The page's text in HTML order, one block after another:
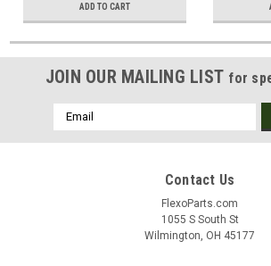
ADD TO CART
JOIN OUR MAILING LIST for
Email
Address
Contact Us
FlexoParts.com
1055 S South St
Wilmington, OH 45177